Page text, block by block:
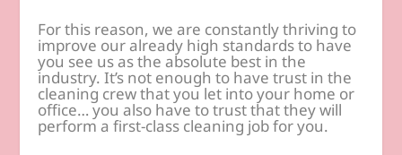
For this reason, we are constantly thriving to
improve our already high standards to have
you see us as the absolute best in the
industry. It’s not enough to have trust in the
cleaning crew that you let into your home or
office… you also have to trust that they will
perform a first-class cleaning job for you.